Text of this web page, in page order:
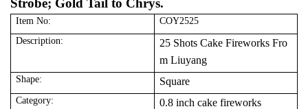
Strobe; Gold Tail to Chrys.
Item No:
COY2525
Description:
25 Shots Cake Fireworks Fro
m Liuyang
Shape: Square
Category: 0.8 inch cake fireworks